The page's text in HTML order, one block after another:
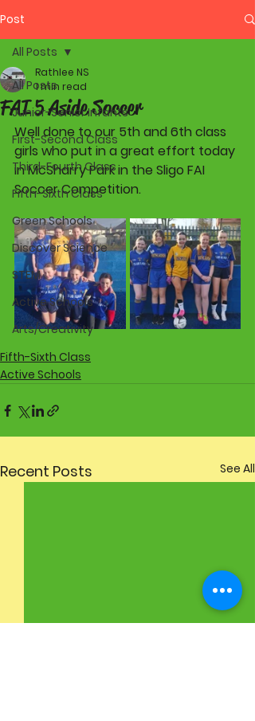
Post
All Posts
Junior-Senior Infants
First-Second Class
Third-Fourth Class
Fifth-Sixth Class
Green Schools
Discover Science
STEM
Active Schools
Arts/Creativity
All Posts
FAI 5 Aside Soccer
Rathlee NS
1 min read
Well done to our 5th and 6th class
girls who put in a great effort today
in McSharry Park in the Sligo FAI
Soccer Competition.
Fifth-Sixth Class
Active Schools
Recent Posts See All